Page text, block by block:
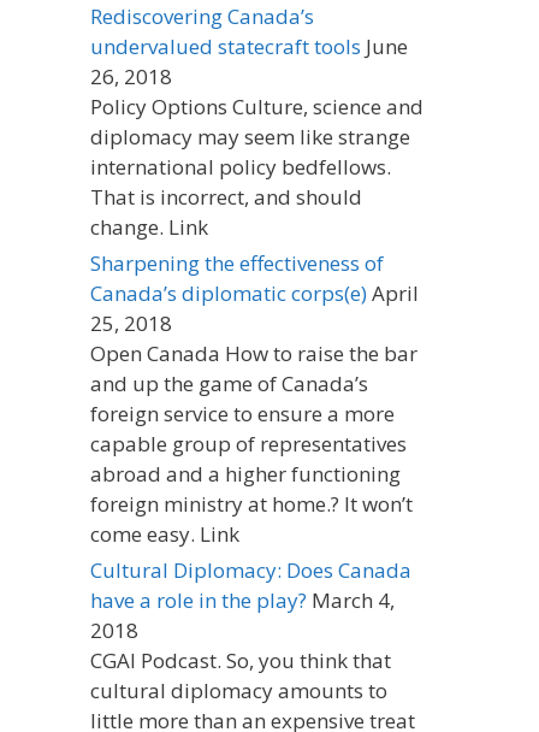
Rediscovering Canada’s
undervalued statecraft tools June
26, 2018
Policy Options Culture, science and
diplomacy may seem like strange
international policy bedfellows.
That is incorrect, and should
change. Link
Sharpening the effectiveness of
Canada’s diplomatic corps(e)April
25, 2018
Open Canada How to raise the bar
and up the game of Canada’s
foreign service to ensure a more
capable group of representatives
abroad and a higher functioning
foreign ministry at home.? It won’t
come easy. Link
Cultural Diplomacy: Does Canada
have a role in the play? March 4,
2018
CGAI Podcast. So, you think that
cultural diplomacy amounts to
little more than an expensive treat